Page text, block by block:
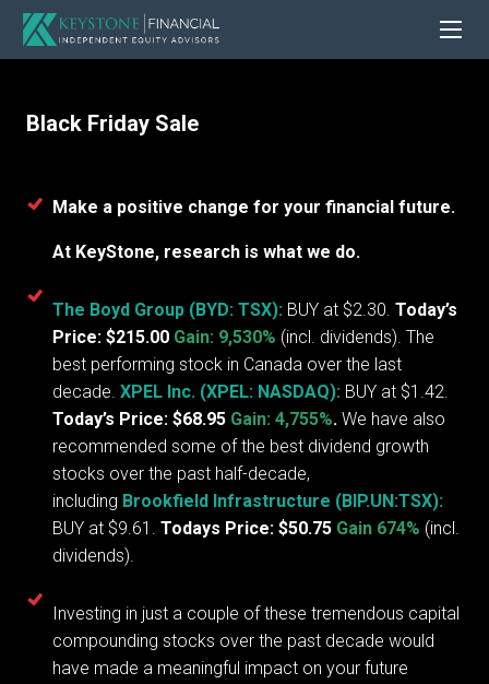
Black Friday Sale
Make a positive change for your financial future.
At KeyStone, research is what we do.
The Boyd Group (BYD: TSX): BUY at $2.30. Today’s
Price: $215.00 Gain: 9,530% (incl. dividends). The
best performing stock in Canada over the last
decade. XPEL Inc. (XPEL: NASDAQ): BUY at $1.42.
Today’s Price: $68.95 Gain: 4,755%. We have also
recommended some of the best dividend growth
stocks over the past half-decade,
including Brookfield Infrastructure (BIP.UN:TSX):
BUY at $9.61. Todays Price: $50.75 Gain 674% (incl.
dividends).
Investing in just a couple of these tremendous capital
compounding stocks over the past decade would
have made a meaningful impact on your future